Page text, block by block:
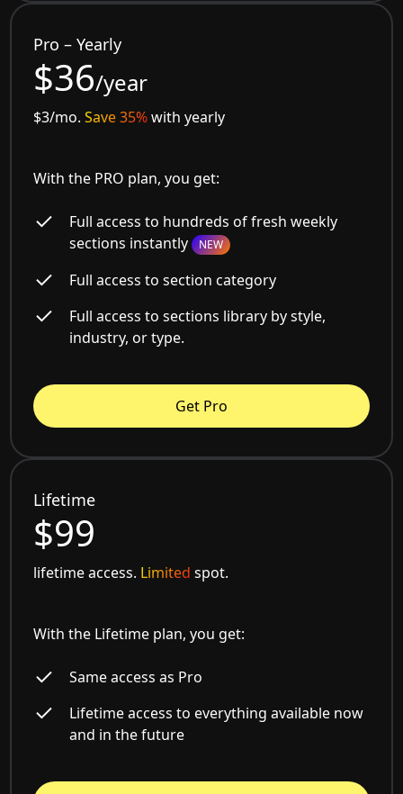
Pro – Yearly
$36/year
$3/mo.Save 35%with yearly
With the PRO plan, you get:
Full access to hundreds of fresh weekly
sections instantly NEW
Full access to section category
Full access to sections library by style,
industry, or type.
Get Pro
Lifetime
$99
lifetime access. Limited spot.
With the Lifetime plan, you get:
Same access as Pro
Lifetime access to everything available now
and in the future